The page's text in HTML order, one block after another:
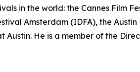
in the world: the Cannes Film
Amsterdam (IDFA), the Austin
He is a member of the